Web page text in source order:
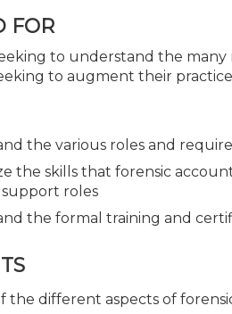
FOR
to understand the
to augment their
the various roles and
the skills that forensic
support roles
the formal training and
the different aspects of